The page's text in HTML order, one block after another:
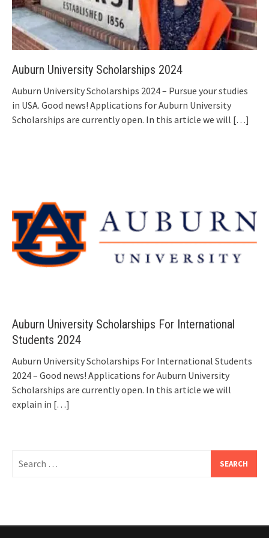
Auburn University Scholarships 2024
Auburn University Scholarships 2024 – Pursue your studies
in USA. Good news! Applications for Auburn University
Scholarships are currently open. In this article we will […]
Auburn University Scholarships For International
Students 2024
Auburn University Scholarships For International Students
2024 – Good news! Applications for Auburn University
Scholarships are currently open. In this article we will
explain in […]
for: